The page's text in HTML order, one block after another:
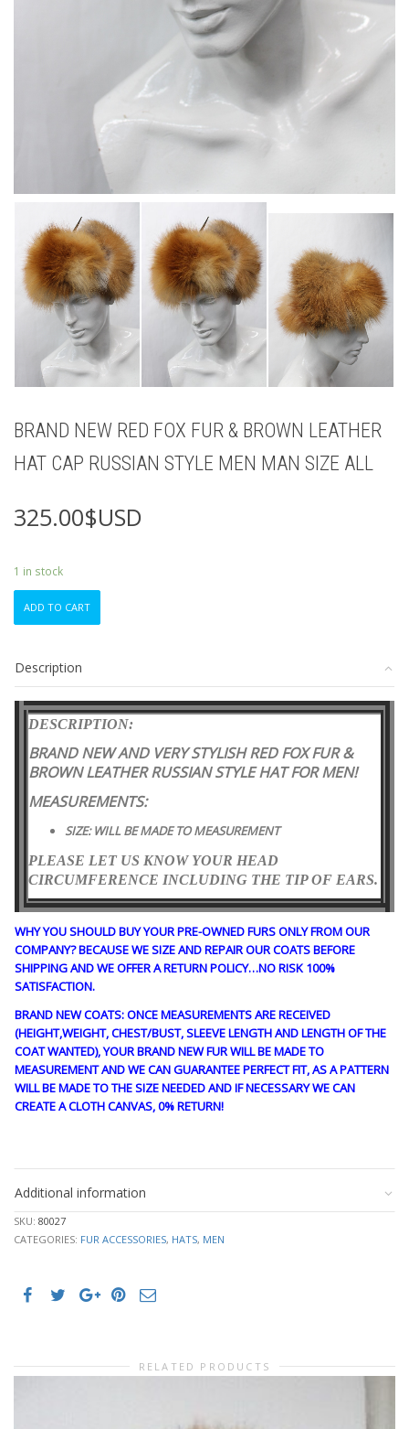
BRAND NEW RED FOX FUR & BROWN LEATHER
HAT CAP RUSSIAN STYLE MEN MAN SIZE ALL
325.00$USD
1 in stock
FUR
&
BROWN
LEATHER
HAT
CAP
RUSSIAN
STYLE
SIZE
ALL
ADD TO CART
Description
DESCRIPTION:
BRAND NEW AND VERY STYLISH RED FOX FUR &
BROWN LEATHER RUSSIAN STYLE HATFOR MEN!
MEASUREMENTS:
SIZE: WILL BE MADE TO MEASUREMENT
PLEASE LET US KNOW YOUR HEAD
CIRCUMFERENCE INCLUDING THE TIP OF EARS.
WHY YOU SHOULD BUY YOUR PRE-OWNED FURS ONLY FROM OUR
COMPANY? BECAUSE WE SIZE AND REPAIR OUR COATS BEFORE
SHIPPING AND WE OFFER A RETURN POLICY…NO RISK 100%
SATISFACTION.
BRAND NEW COATS: ONCE MEASUREMENTS ARE RECEIVED
(HEIGHT,WEIGHT, CHEST/BUST, SLEEVE LENGTH AND LENGTH OF THE
COAT WANTED), YOUR BRAND NEW FUR WILL BE MADE TO
MEASUREMENT AND WE CAN GUARANTEE PERFECT FIT, AS A PATTERN
WILL BE MADE TO THE SIZE NEEDED AND IF NECESSARY WE CAN
CREATE A CLOTH CANVAS, 0% RETURN!
Additional information
SKU: 80027
CATEGORIES: FUR ACCESSORIES, HATS, MEN
RELATED PRODUCTS